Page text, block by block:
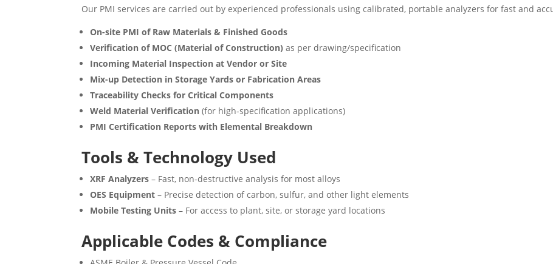
Our PMI services are carried out by experienced professionals using calibrated, portable analyzers for fast and
On-site PMI of Raw Materials & Finished Goods
Verification of MOC (Material of Construction) as per drawing/specification
Incoming Material Inspection at Vendor or Site
Mix-up Detection in Storage Yards or Fabrication Areas
Traceability Checks for Critical Components
Weld Material Verification (for high-specification applications)
PMI Certification Reports with Elemental Breakdown
Tools & Technology Used
XRF Analyzers – Fast, non-destructive analysis for most alloys
OES Equipment – Precise detection of carbon, sulfur, and other light elements
Mobile Testing Units – For access to plant, site, or storage yard locations
Applicable Codes & Compliance